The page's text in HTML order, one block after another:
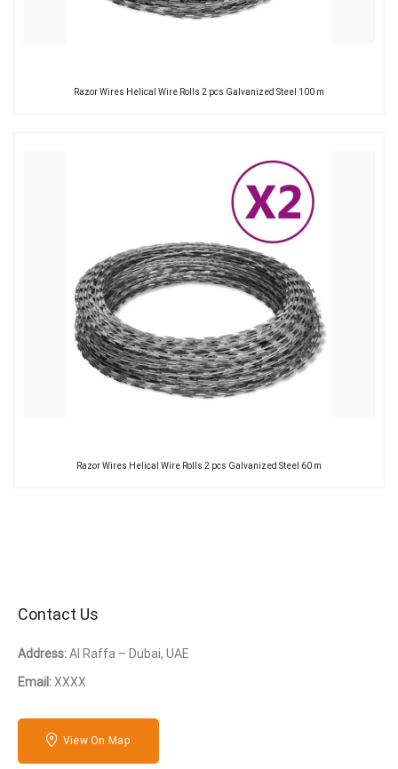
Razor Wires Helical Wire Rolls 2 pcs Galvanized Steel 100 m
Razor Wires Helical Wire Rolls 2 pcs Galvanized Steel 60 m
Contact Us
Address:Al Raffa – Dubai, UAE
Email:XXXX
View On Map